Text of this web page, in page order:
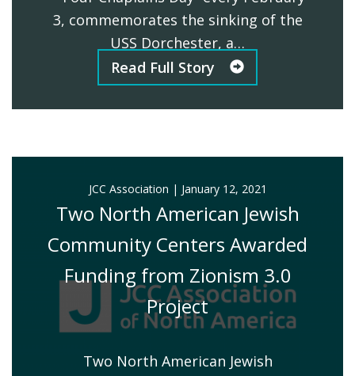
3, commemorates the sinking of the
USS Dorchester, a…
Read Full Story
JCC Association | January 12, 2021
Two North American Jewish
Community Centers Awarded
Funding from Zionism 3.0
Project
Two North American Jewish